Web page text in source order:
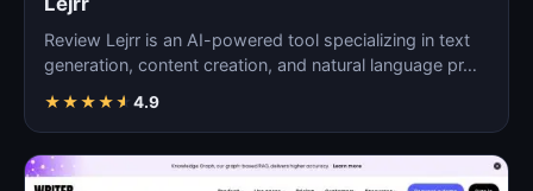
Review Lejrr is an AI-powered tool specializing in text
generation, content creation, and natural language pr…
★★★★★ 4.9